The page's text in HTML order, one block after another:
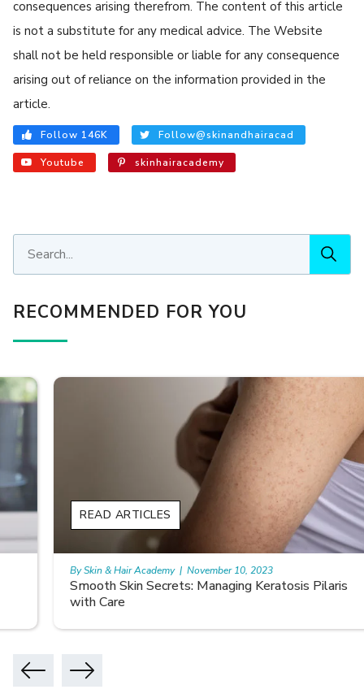
consequences arising therefrom. The content of this article
is not a substitute for any medical advice. The Website
shall not be held responsible or liable for any consequence
arising out of reliance on the information provided in the
article.
Follow 146K Follow@skinandhairacad
Youtube skinhairacademy
RECOMMENDED FOR YOU
Smooth Skin Secrets: Managing Keratosis Pilaris
with Care
READ ARTICLES
By Skin & Hair Academy | November 10, 2023